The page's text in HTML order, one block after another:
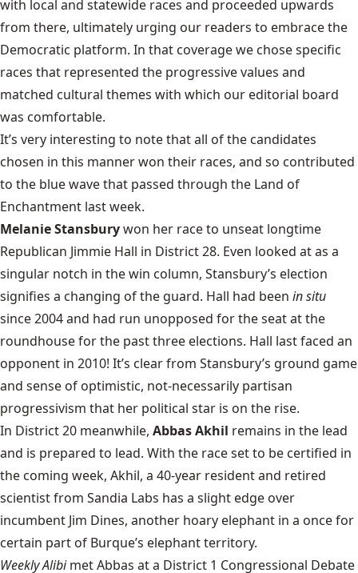
with local and statewide races and proceeded upwards
from there, ultimately urging our readers to embrace the
Democratic platform. In that coverage we chose specific
races that represented the progressive values and
matched cultural themes with which our editorial board
was comfortable.
It’s very interesting to note that all of the candidates
chosen in this manner won their races, and so contributed
to the blue wave that passed through the Land of
Enchantment last week.
Melanie Stansburywon her race to unseat longtime
Republican Jimmie Hall in District 28. Even looked at as a
singular notch in the win column, Stansbury’s election
signifies a changing of the guard. Hall had been in situ
since 2004 and had run unopposed for the seat at the
roundhouse for the past three elections. Hall last faced an
opponent in 2010! It’s clear from Stansbury’s ground game
and sense of optimistic, not-necessarily partisan
progressivism that her political star is on the rise.
In District 20 meanwhile, Abbas Akhil remains in the lead
and is prepared to lead. With the race set to be certified in
the coming week, Akhil, a 40-year resident and retired
scientist from Sandia Labs has a slight edge over
incumbent Jim Dines, another hoary elephant in a once for
certain part of Burque’s elephant territory.
Weekly Alibimet Abbas at a District 1 Congressional Debate